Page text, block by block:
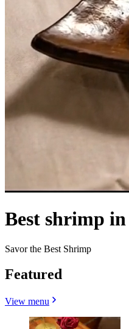
Best shrimp
Savor the Best Shrimp
Featured
View menu